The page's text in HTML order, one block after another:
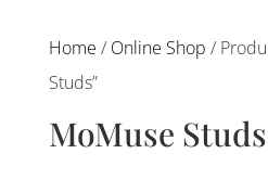
Home / Online Shop /
Studs”
MoMuse Studs